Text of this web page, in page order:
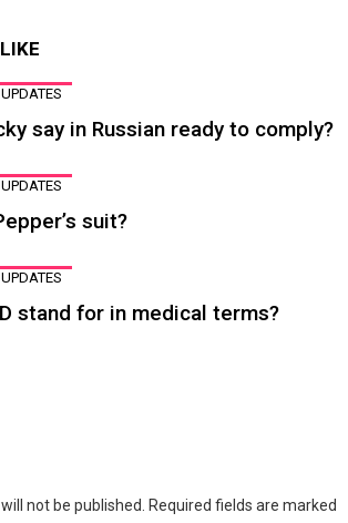
UPDATES
say in Russian ready to comply?
UPDATES
suit?
UPDATES
stand for in medical terms?
not be published. Required fields are marked